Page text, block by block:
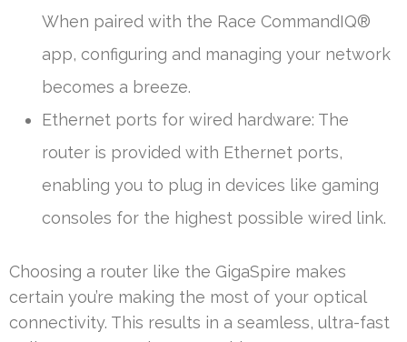
When paired with the Race CommandIQ®
app, configuring and managing your network
becomes a breeze.
Ethernet ports for wired hardware: The
router is provided with Ethernet ports,
enabling you to plug in devices like gaming
consoles for the highest possible wired link.
Choosing a router like the GigaSpire makes
certain you’re making the most of your optical
connectivity. This results in a seamless, ultra-fast